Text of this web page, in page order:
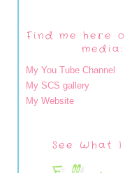
Find me here
media:
My You Tube Channel
My SCS gallery
My Website
See What I